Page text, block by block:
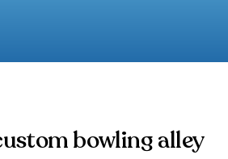
bowling alley